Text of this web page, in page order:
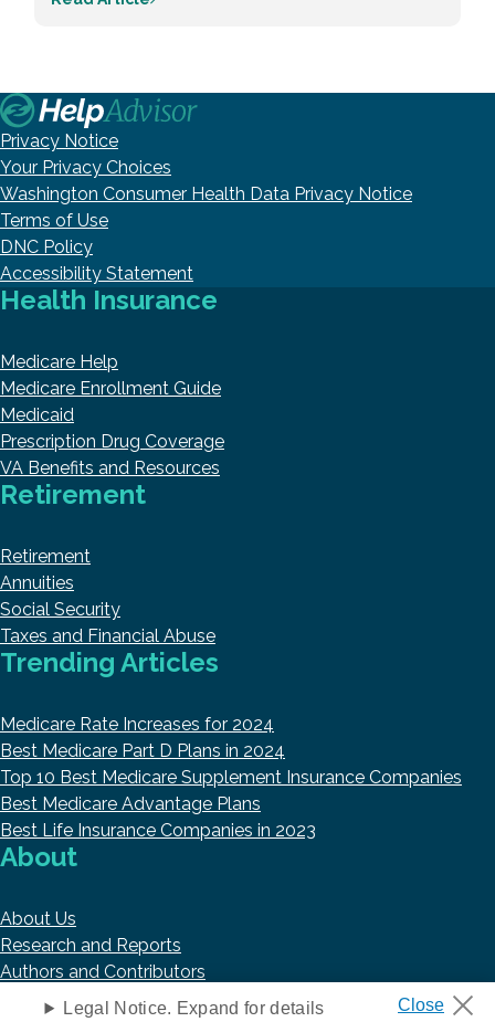
Privacy Notice
Your Privacy Choices
Washington Consumer Health Data Privacy Notice
Terms of Use
DNC Policy
Accessibility Statement
Health Insurance
Medicare Help
Medicare Enrollment Guide
Medicaid
Prescription Drug Coverage
VA Benefits and Resources
Retirement
Retirement
Annuities
Social Security
Taxes and Financial Abuse
Trending Articles
Medicare Rate Increases for 2024
Best Medicare Part D Plans in 2024
Top 10 Best Medicare Supplement Insurance Companies
Best Medicare Advantage Plans
Best Life Insurance Companies in 2023
About
About Us
Research and Reports
Authors and Contributors
Copyright © 2026 HelpAdvisor.com
Legal Notice. Expand for details